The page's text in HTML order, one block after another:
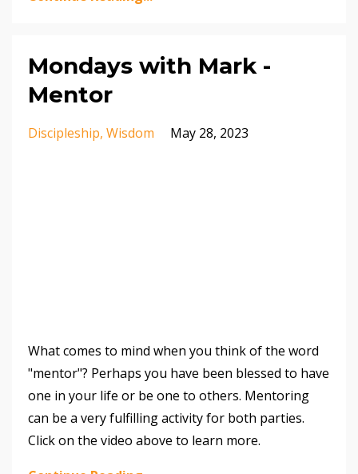
Mondays with Mark -
Mentor
Discipleship Wisdom May 28, 2023
What comes to mind when you think of the word
"mentor"? Perhaps you have been blessed to have
one in your life or be one to others. Mentoring
can be a very fulfilling activity for both parties.
Click on the video above to learn more.